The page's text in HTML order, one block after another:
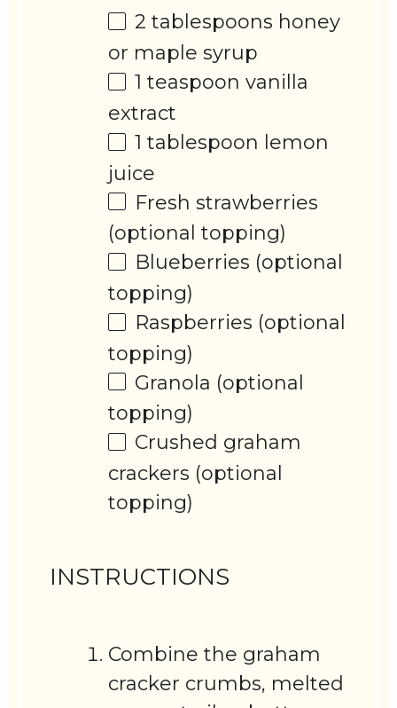
2 tablespoons honey
or maple syrup
1 teaspoon vanilla
extract
1 tablespoon lemon
juice
Fresh strawberries
(optional topping)
Blueberries (optional
topping)
Raspberries (optional
topping)
Granola (optional
topping)
Crushed graham
crackers (optional
topping)
INSTRUCTIONS
Combine the graham
cracker crumbs, melted